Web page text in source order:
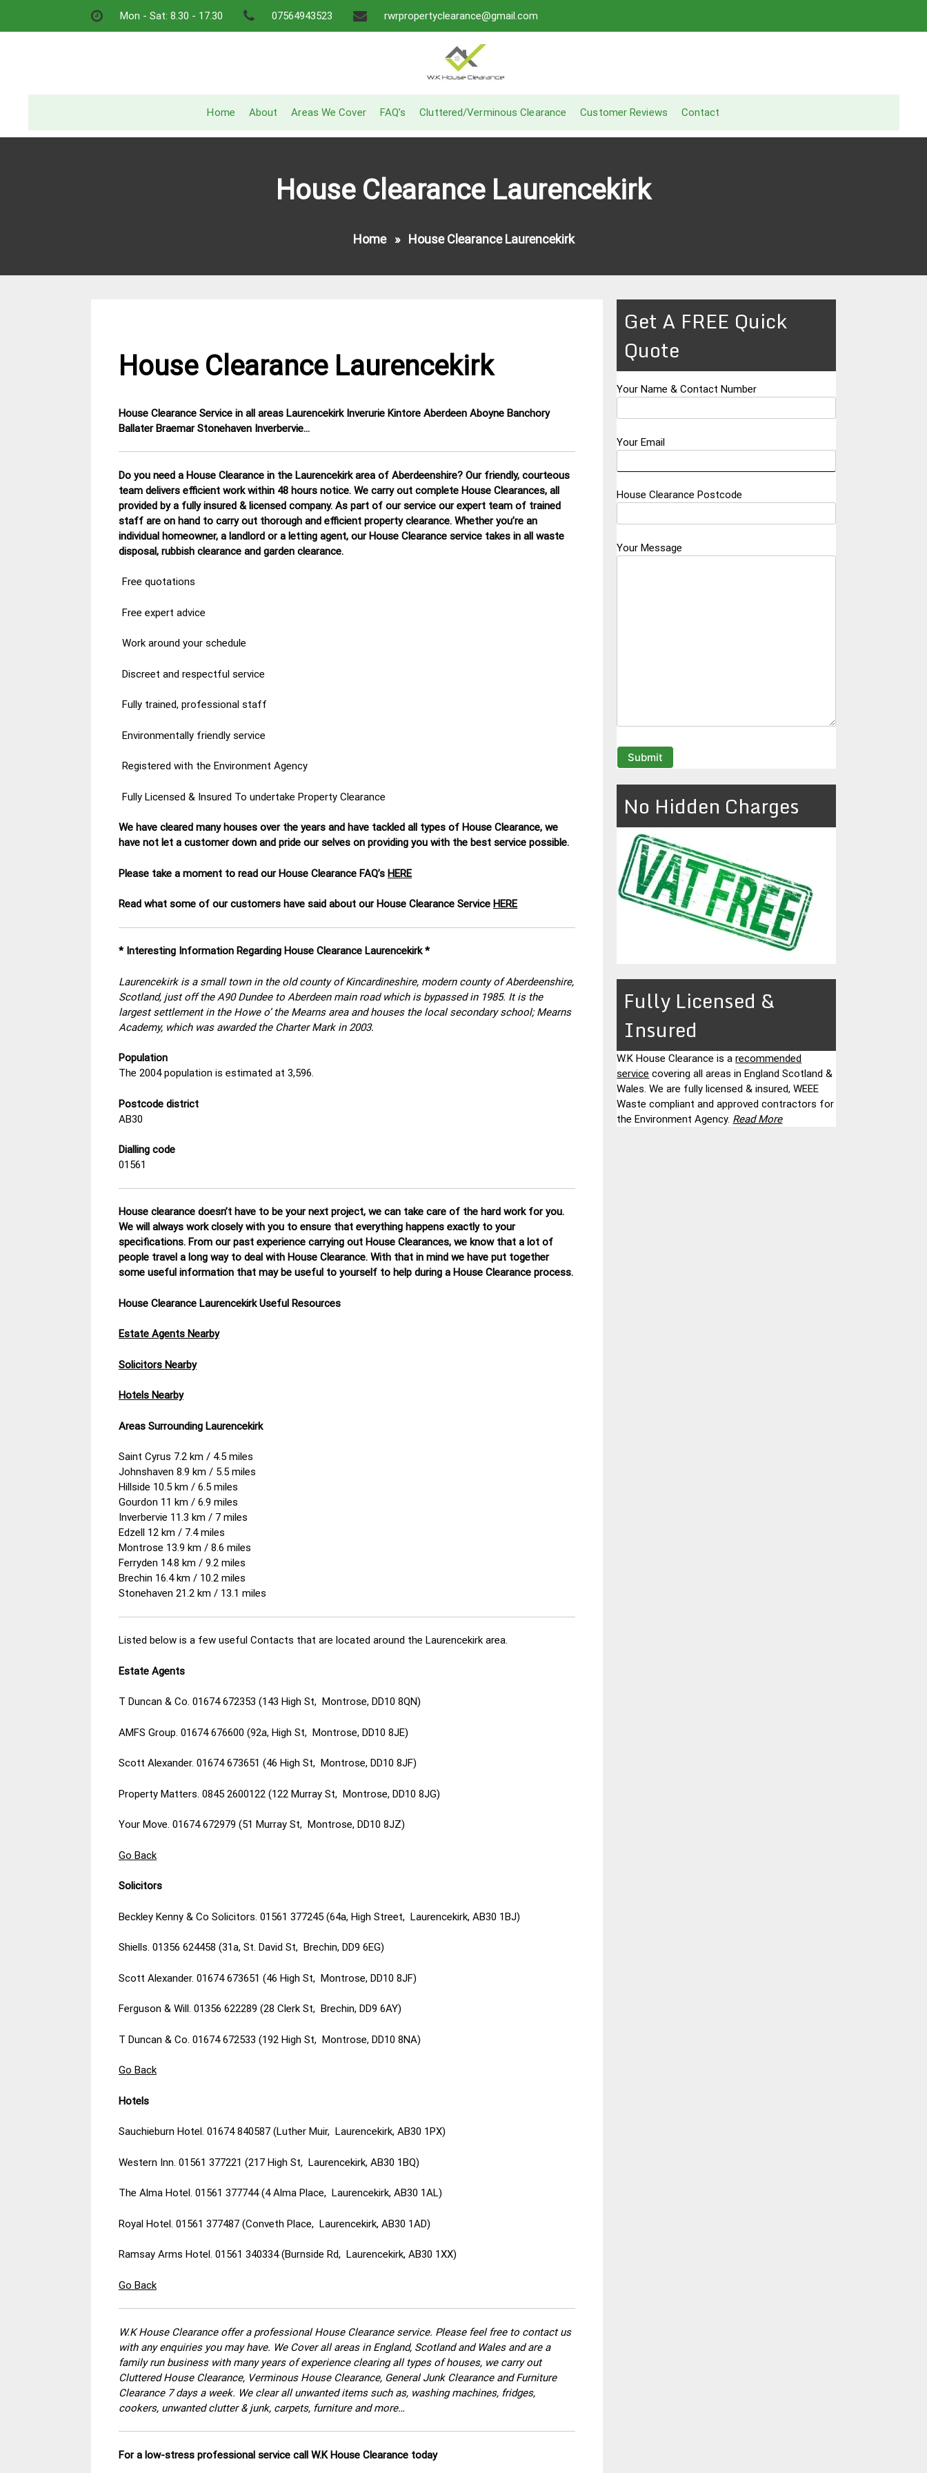
Mon - Sat: 8.30 - 17.30 07564943523 rwrpropertyclearance@gmail.com
Home
About Areas We Cover FAQ’s Cluttered/Verminous Clearance Customer Reviews Contact
House Clearance Laurencekirk
Home» House Clearance Laurencekirk
House Clearance Laurencekirk
18
Aberdeen
House Clearance Service in all areas Laurencekirk Inverurie Kintore Aberdeen Aboyne Banchory
Ballater Braemar Stonehaven Inverbervie…
Do you need a House Clearance in the Laurencekirk area of Aberdeenshire? Our friendly, courteous
team delivers efficient work within 48 hours notice. We carry out complete House Clearances, all
provided by a fully insured & licensed company. As part of our service our expert team of trained
staff are on hand to carry out thorough and efficient property clearance. Whether you’re an
individual homeowner, a landlord or a letting agent, our House Clearance service takes in all waste
disposal, rubbish clearance and garden clearance.
Free quotations
Free expert advice
Work around your schedule
Discreet and respectful service
Fully trained, professional staff
Environmentally friendly service
Registered with the Environment Agency
Fully Licensed & Insured To undertake Property Clearance
We have cleared many houses over the years and have tackled all types of House Clearance, we
have not let a customer down and pride our selves on providing you with the best service possible.
Please take a moment to read our House Clearance FAQ’s HERE
Read what some of our customers have said about our House Clearance Service HERE
* Interesting Information Regarding House Clearance Laurencekirk *
Laurencekirk is a small town in the old county of Kincardineshire, modern county of Aberdeenshire,
Scotland, just off the A90 Dundee to Aberdeen main road which is bypassed in 1985. It is the
largest settlement in the Howe o’ the Mearns area and houses the local secondary school; Mearns
Academy, which was awarded the Charter Mark in 2003.
Population
The 2004 population is estimated at 3,596.
Postcode district
AB30
Dialling code
01561
House clearance doesn’t have to be your next project, we can take care of the hard work for you.
We will always work closely with you to ensure that everything happens exactly to your
specifications. From our past experience carrying out House Clearances, we know that a lot of
people travel a long way to deal with House Clearance. With that in mind we have put together
some useful information that may be useful to yourself to help during a House Clearance process.
House Clearance Laurencekirk Useful Resources
Estate Agents Nearby
Solicitors Nearby
Hotels Nearby
Areas Surrounding Laurencekirk
Saint Cyrus 7.2 km / 4.5 miles
Johnshaven 8.9 km / 5.5 miles
Hillside 10.5 km / 6.5 miles
Gourdon 11 km / 6.9 miles
Inverbervie 11.3 km / 7 miles
Edzell 12 km / 7.4 miles
Montrose 13.9 km / 8.6 miles
Ferryden 14.8 km / 9.2 miles
Brechin 16.4 km / 10.2 miles
Stonehaven 21.2 km / 13.1 miles
Listed below is a few useful Contacts that are located around the Laurencekirk area.
Estate Agents
T Duncan & Co. 01674 672353 (143 High St, Montrose, DD10 8QN)
AMFS Group. 01674 676600 (92a, High St, Montrose, DD10 8JE)
Scott Alexander. 01674 673651 (46 High St, Montrose, DD10 8JF)
Property Matters. 0845 2600122 (122 Murray St, Montrose, DD10 8JG)
Your Move. 01674 672979 (51 Murray St, Montrose, DD10 8JZ)
Go Back
Solicitors
Beckley Kenny & Co Solicitors. 01561 377245 (64a, High Street, Laurencekirk, AB30 1BJ)
Shiells. 01356 624458 (31a, St. David St, Brechin, DD9 6EG)
Scott Alexander. 01674 673651 (46 High St, Montrose, DD10 8JF)
Ferguson & Will. 01356 622289 (28 Clerk St, Brechin, DD9 6AY)
T Duncan & Co. 01674 672533 (192 High St, Montrose, DD10 8NA)
Go Back
Hotels
Sauchieburn Hotel. 01674 840587 (Luther Muir, Laurencekirk, AB30 1PX)
Western Inn. 01561 377221 (217 High St, Laurencekirk, AB30 1BQ)
The Alma Hotel. 01561 377744 (4 Alma Place, Laurencekirk, AB30 1AL)
Royal Hotel. 01561 377487 (Conveth Place, Laurencekirk, AB30 1AD)
Ramsay Arms Hotel. 01561 340334 (Burnside Rd, Laurencekirk, AB30 1XX)
Go Back
W.K House Clearance offer a professional House Clearance service. Please feel free to contact us
with any enquiries you may have. We Cover all areas in England, Scotland and Wales and are a
family run business with many years of experience clearing all types of houses, we carry out
Cluttered House Clearance, Verminous House Clearance, General Junk Clearance and Furniture
Clearance 7 days a week. We clear all unwanted items such as, washing machines, fridges,
cookers, unwanted clutter & junk, carpets, furniture and more…
For a low-stress professional service call W.K House Clearance today
Get A FREE Quick
Quote
Your Name & Contact Number
Your Email
House Clearance Postcode
Your Message
No Hidden Charges
Fully Licensed &
Insured
W.K House Clearance is arecommended
service covering all areas in England Scotland &
Wales. We are fully licensed & insured, WEEE
Waste compliant and approved contractors for
the Environment Agency. Read More